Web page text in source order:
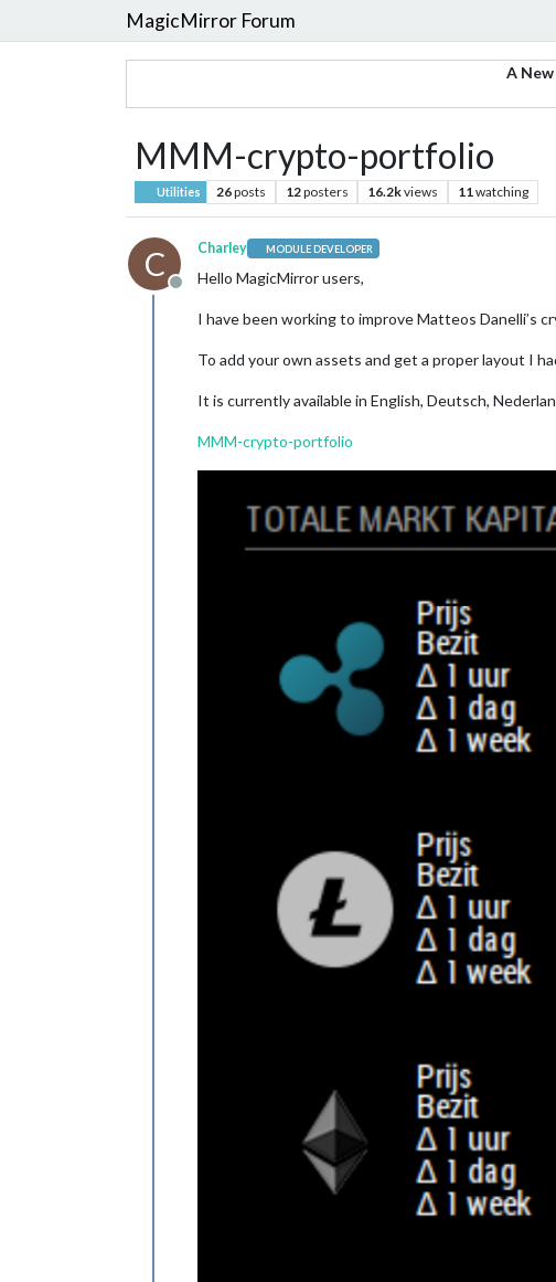
MagicMirror Forum
A
MMM-crypto-portfolio
Utilities 26posts 12posters 16.2kviews 11watching
C
Offline
Charley MODULE DEVELOPER
Hello MagicMirror users,
I have been working to improve Matteos Danelli’s
To add your own assets and get a proper layout I
It is currently available in English, Deutsch,
MMM-crypto-portfolio